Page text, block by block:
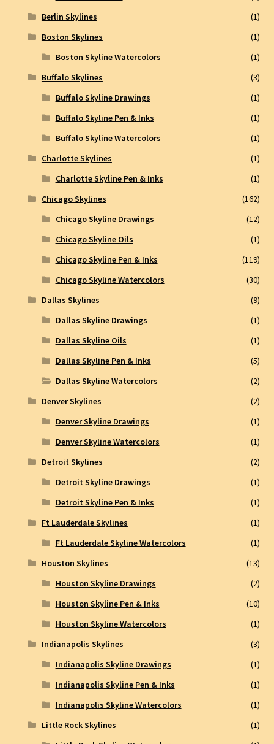
Berlin Skylines
(1)
Boston Skylines
(1)
Boston Skyline Watercolors
(1)
Buffalo Skylines
(3)
Buffalo Skyline Drawings
(1)
Buffalo Skyline Pen & Inks
(1)
Buffalo Skyline Watercolors
(1)
Charlotte Skylines
(1)
Charlotte Skyline Pen & Inks
(1)
Chicago Skylines
(162)
Chicago Skyline Drawings
(12)
Chicago Skyline Oils
(1)
Chicago Skyline Pen & Inks
(119)
Chicago Skyline Watercolors
(30)
Dallas Skylines
(9)
Dallas Skyline Drawings
(1)
Dallas Skyline Oils
(1)
Dallas Skyline Pen & Inks
(5)
Dallas Skyline Watercolors
(2)
Denver Skylines
(2)
Denver Skyline Drawings
(1)
Denver Skyline Watercolors
(1)
Detroit Skylines
(2)
Detroit Skyline Drawings
(1)
Detroit Skyline Pen & Inks
(1)
Ft Lauderdale Skylines
(1)
Ft Lauderdale Skyline Watercolors
(1)
Houston Skylines
(13)
Houston Skyline Drawings
(2)
Houston Skyline Pen & Inks
(10)
Houston Skyline Watercolors
(1)
Indianapolis Skylines
(3)
Indianapolis Skyline Drawings
(1)
Indianapolis Skyline Pen & Inks
(1)
Indianapolis Skyline Watercolors
(1)
Little Rock Skylines
(1)